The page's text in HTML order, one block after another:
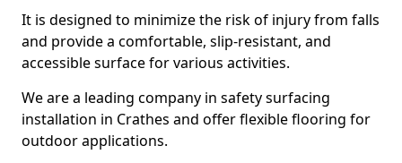
It is designed to minimize the risk of injury from falls
and provide a comfortable, slip-resistant, and
accessible surface for various activities.
We are a leading company in safety surfacing
installation in Crathes and offer flexible flooring for
outdoor applications.